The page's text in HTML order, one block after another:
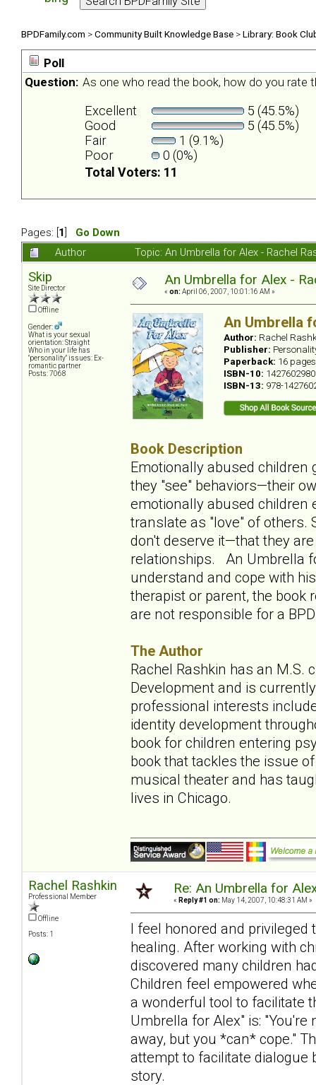
BPDFamily.com >Community Built Knowledge Base >Library: Book
Poll
Question: As one who read the book, how do you rate
Excellent
5 (45.5%)
Good
5 (45.5%)
Fair
1 (9.1%)
Poor
0 (0%)
Total Voters: 11
Pages: [ 1
Go Down
Author
Topic: An Umbrella for Alex - Rachel
Skip
Site Director
Offline
Gender:
What is your sexual
orientation: Straight
Who in your life has
"personality" issues: Ex-
romantic partner
Posts: 7068
An Umbrella for Alex -
« on: April 06, 2007, 10:01:16 AM »
An Umbrella
Author: Rachel
Publisher:
Paperback: 16 pages
ISBN-10: 1427602980
ISBN-13: 978-
Book Description
Emotionally abused
they "see" behaviors—their
emotionally abused children
translate as "love" of others.
don't deserve it—that they
relationships. An Umbrella
understand and cope with
therapist or parent, the book
are not responsible for a
The Author
Rachel Rashkin has an M.S.
Development and is
professional interests
identity development
book for children entering
book that tackles the issue
musical theater and has
lives in Chicago.
Rachel Rashkin
Professional Member
Offline
Posts: 1
Re: An Umbrella for
« Reply #1 on: May 14, 2007, 10:48:31 AM »
I feel honored and
healing. After working with
discovered many children
Children feel empowered
a wonderful tool to facilitate
Umbrella for Alex" is:
away, but you *can* cope."
attempt to facilitate dialogue
story.